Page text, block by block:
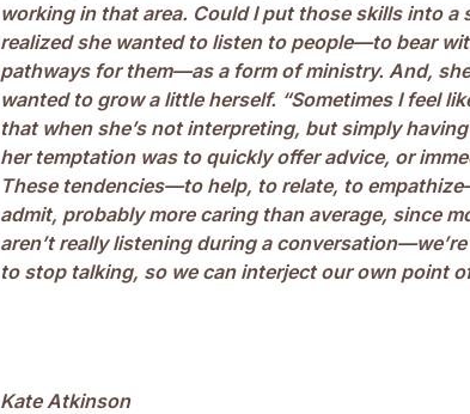
working in that area. Could I put those skills into a
realized she wanted to listen to people—to bear
pathways for them—as a form of ministry. And,
wanted to grow a little herself. “Sometimes I feel
that when she’s not interpreting, but simply
her temptation was to quickly offer advice, or
These tendencies—to help, to relate, to
admit, probably more caring than average, since
aren’t really listening during a
to stop talking, so we can interject our own point
Kate Atkinson